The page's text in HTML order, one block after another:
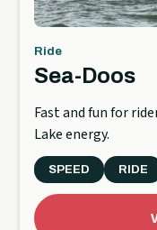
Ride
Sea-Doos
Fast and fun for
Lake energy.
SPEED RIDE